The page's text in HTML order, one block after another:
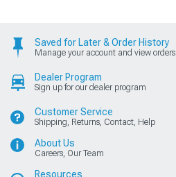
Saved for Later & Order History
Manage your account and view orders
Dealer Program
Sign up for our dealer program
Customer Service
Shipping, Returns, Contact, Help
About Us
Careers, Our Team
Resources